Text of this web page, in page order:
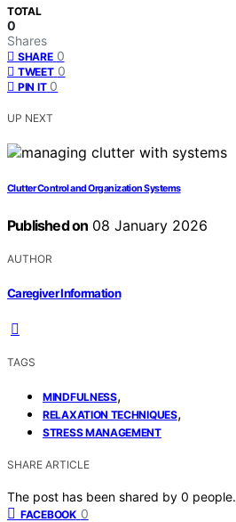
TOTAL
0
Shares
SHARE 0
TWEET 0
PIN IT 0
UP NEXT
Clutter Control and Organization Systems
Published on 08 January 2026
AUTHOR
Caregiver Information
TAGS
MINDFULNESS,
RELAXATION TECHNIQUES,
STRESS MANAGEMENT
SHARE ARTICLE
The post has been shared by 0 people.
FACEBOOK 0